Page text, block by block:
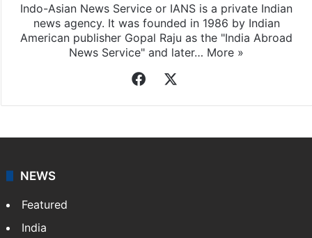
Indo-Asian News Service or IANS is a private Indian
news agency. It was founded in 1986 by Indian
American publisher Gopal Raju as the "India Abroad
News Service" and later… More »
Facebook
NEWS
Featured
India